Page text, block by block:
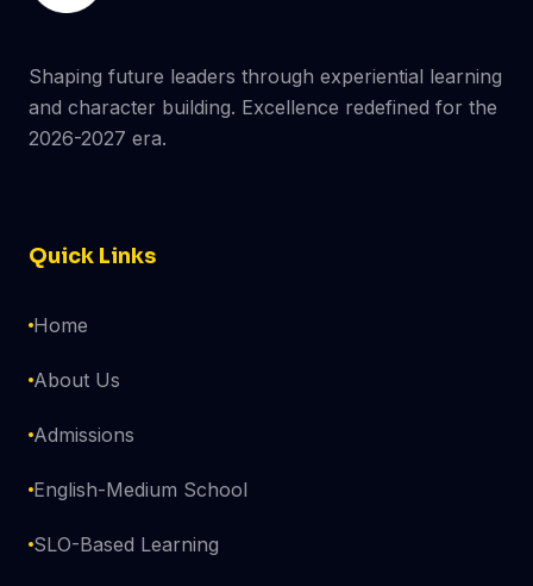
Shaping future leaders through experiential learning
and character building. Excellence redefined for the
2026-2027 era.
Quick Links
Home
About Us
Admissions
English-Medium School
SLO-Based Learning